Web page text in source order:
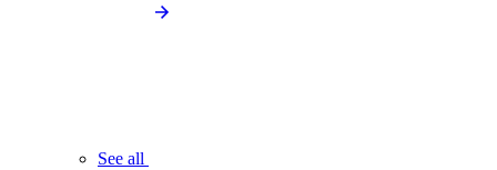
See all